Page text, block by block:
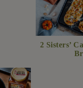
2 Sisters’